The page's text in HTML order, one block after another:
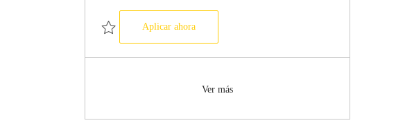
Salvar Salesperson R-0590666
Aplicar ahoraSalesperson
Ver más